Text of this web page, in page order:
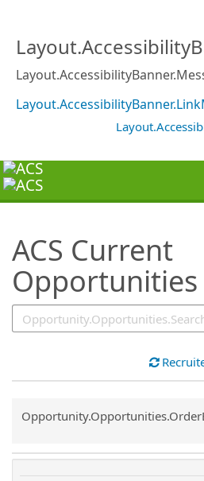
ACS Current
Opportunities
Common.Sort.Sort